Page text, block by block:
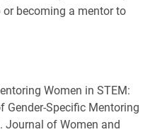
becoming a mentor to
Women in STEM:
Gender-Specific Mentoring
Journal of Women and